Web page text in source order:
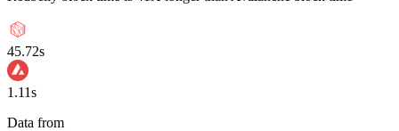
45.72s
1.11s
Data from